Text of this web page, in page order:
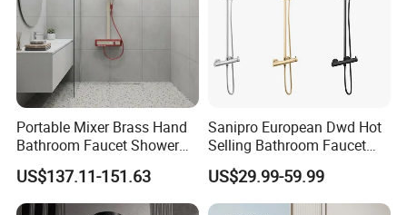
Portable Mixer Brass Hand
Bathroom Faucet Shower
Set Sanitary Ware Bathroom
Shower
US$137.11-151.63
Sanipro European Dwd Hot
Selling Bathroom Faucet
Mixer Tap Rainfall System
Shower Head 304 Stainless
Steel Shower Set
US$29.99-59.99